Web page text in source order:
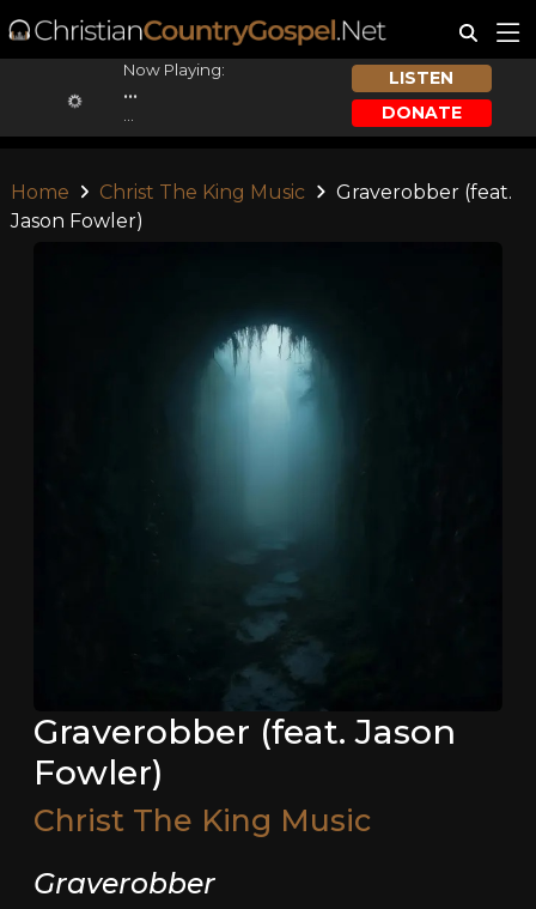
Now Playing:
...
LISTEN
DONATE
Home Christ The King Music
Graverobber (feat.
Jason Fowler)
Graverobber (feat. Jason
Fowler)
Christ The King Music
Graverobber